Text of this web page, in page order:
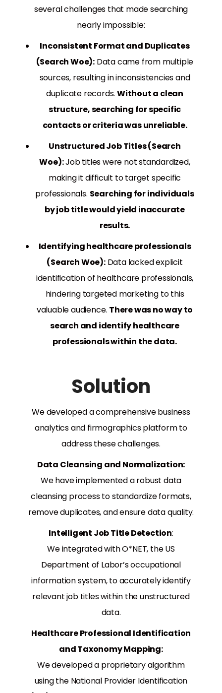
several challenges that made searching
nearly impossible:
Inconsistent Format and Duplicates
(Search Woe): Data came from multiple
sources, resulting in inconsistencies and
duplicate records.Without a clean
structure, searching for specific
contacts or criteria was unreliable.
Unstructured Job Titles (Search
Woe):Job titles were not standardized,
making it difficult to target specific
professionals. Searching for individuals
by job title would yield inaccurate
results.
Identifying healthcare professionals
(Search Woe):Data lacked explicit
identification of healthcare professionals,
hindering targeted marketing to this
valuable audience. There was no way to
search and identify healthcare
professionals within the data.
Solution
We developed a comprehensive business
analytics and firmographics platform to
address these challenges.
Data Cleansing and Normalization:
We have implemented a robust data
cleansing process to standardize formats,
remove duplicates, and ensure data quality.
Intelligent Job Title Detection:
We integrated with O*NET, the US
Department of Labor’s occupational
information system, to accurately identify
relevant job titles within the unstructured
data.
Healthcare Professional Identification
and Taxonomy Mapping:
We developed a proprietary algorithm
using the National Provider Identification